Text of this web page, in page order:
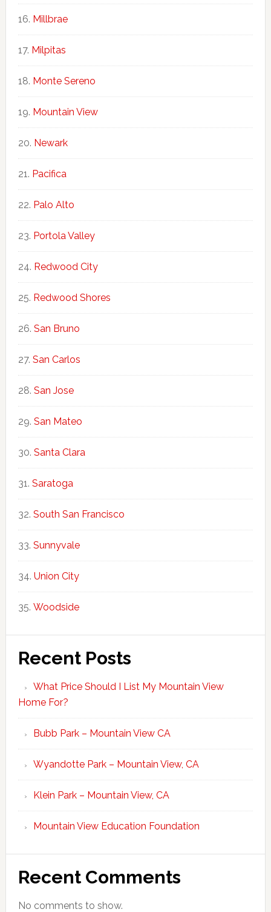
Millbrae
Milpitas
Monte Sereno
Mountain View
Newark
Pacifica
Palo Alto
Portola Valley
Redwood City
Redwood Shores
San Bruno
San Carlos
San Jose
San Mateo
Santa Clara
Saratoga
South San Francisco
Sunnyvale
Union City
Woodside
Recent Posts
What Price Should I List My Mountain View
Home For?
Bubb Park – Mountain View CA
Wyandotte Park – Mountain View, CA
Klein Park – Mountain View, CA
Mountain View Education Foundation
Recent Comments
No comments to show.